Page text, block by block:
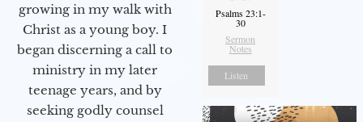
growing in my walk with
Christ as a young boy. I
began discerning a call to
ministry in my later
teenage years, and by
seeking godly counsel
Psalms 23:1-
30
Sermon
Notes
Listen